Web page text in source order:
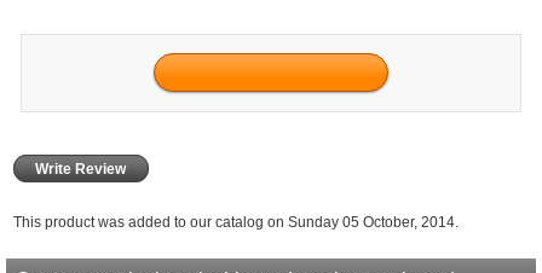
Write Review
This product was added to our catalog on Sunday 05 October, 2014.